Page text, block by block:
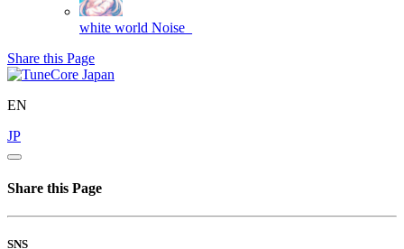
white world Noise_
Share this Page
EN
JP
Share this Page
SNS